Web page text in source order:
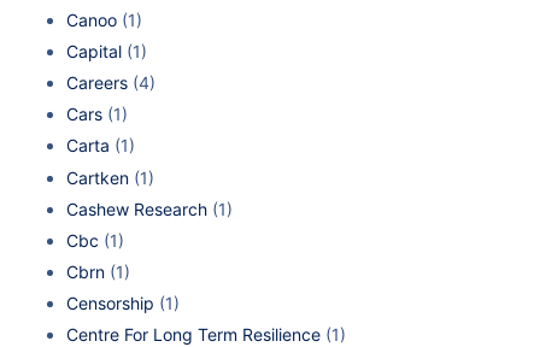
Canoo (1)
Capital (1)
Careers (4)
Cars (1)
Carta (1)
Cartken (1)
Cashew Research (1)
Cbc (1)
Cbrn (1)
Censorship (1)
Centre For Long Term Resilience (1)